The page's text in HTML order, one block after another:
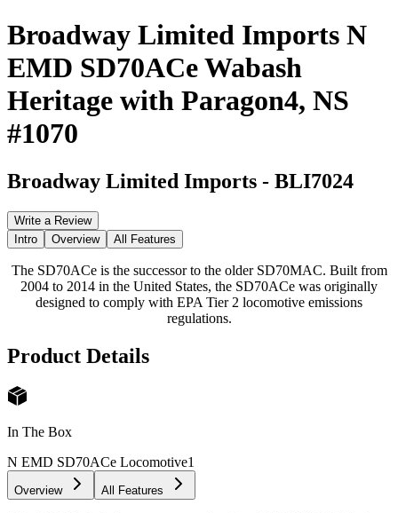
Broadway Limited Imports N
EMD SD70ACe Wabash
Heritage with Paragon4, NS
#1070
Broadway Limited Imports - BLI7024
Write a Review
Intro
Overview All Features
The SD70ACe is the successor to the older SD70MAC. Built from
2004 to 2014 in the United States, the SD70ACe was originally
designed to comply with EPA Tier 2 locomotive emissions
regulations.
Product Details
In The Box
N EMD SD70ACe Locomotive1
Overview All Features